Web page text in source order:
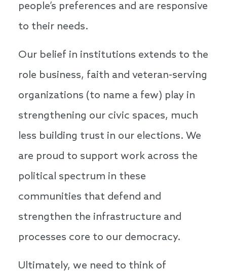
people’s preferences and are responsive
to their needs.
Our belief in institutions extends to the
role business, faith and veteran-serving
organizations (to name a few) play in
strengthening our civic spaces, much
less building trust in our elections. We
are proud to support work across the
political spectrum in these
communities that defend and
strengthen the infrastructure and
processes core to our democracy.
Ultimately, we need to think of